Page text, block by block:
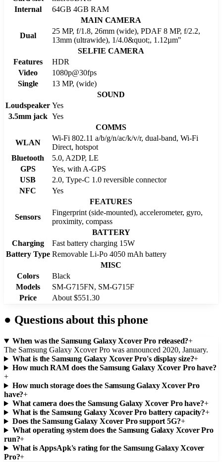
Internal
64GB 4GB RAM
MAIN CAMERA
Dual
25 MP, f/1.8, 26mm (wide), PDAF 8 MP, f/2.2,
13mm (ultrawide), 1/4.0&quot;, 1.12µm"
SELFIE CAMERA
Features
HDR
Video
1080p@30fps
Single
13 MP, (wide)
SOUND
Loudspeaker Yes
3.5mm jack Yes
COMMS
WLAN
Wi-Fi 802.11 a/b/g/n/ac/k/v/r, dual-band, Wi-Fi
Direct, hotspot
Bluetooth
5.0, A2DP, LE
GPS
Yes, with A-GPS
USB
2.0, Type-C 1.0 reversible connector
NFC
Yes
FEATURES
Sensors
Fingerprint (side-mounted), accelerometer, gyro,
proximity, compass
BATTERY
Charging
Fast battery charging 15W
Battery Type Removable Li-Po 4050 mAh battery
MISC
Colors
Black
Models
SM-G715FN, SM-G715F
Price
About $551.30
● Questions about this phone
When was the Samsung Galaxy Xcover Pro released?+
The Samsung Galaxy Xcover Pro was announced 2020, January.
What is the Samsung Galaxy Xcover Pro's display size?+
How much RAM does the Samsung Galaxy Xcover Pro have?
+
How much storage does the Samsung Galaxy Xcover Pro
have?+
What camera does the Samsung Galaxy Xcover Pro have?+
What is the Samsung Galaxy Xcover Pro battery capacity?+
Does the Samsung Galaxy Xcover Pro support 5G?+
What operating system does the Samsung Galaxy Xcover Pro
run?+
What is AppsApk's rating for the Samsung Galaxy Xcover
Pro?+